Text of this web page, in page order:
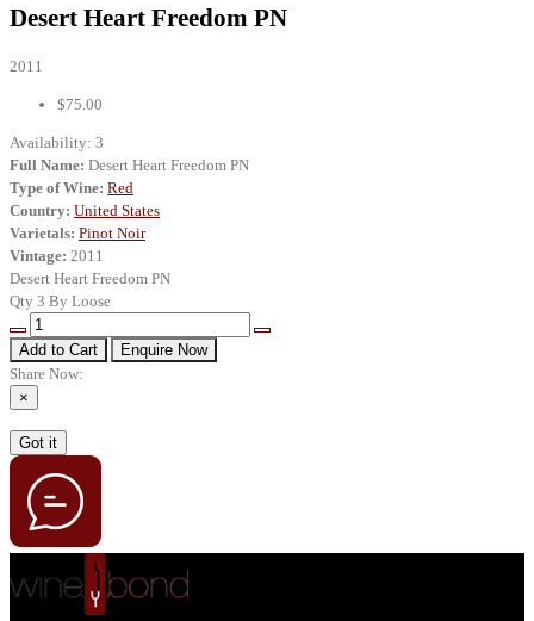
Desert Heart Freedom PN
2011
$75.00
Availability: 3
Full Name: Desert Heart Freedom PN
Type of Wine: Red
Country: United States
Varietals: Pinot Noir
Vintage: 2011
Desert Heart Freedom PN
Qty 3 By Loose
Add to Cart
Enquire Now
Share Now:
×
Got it